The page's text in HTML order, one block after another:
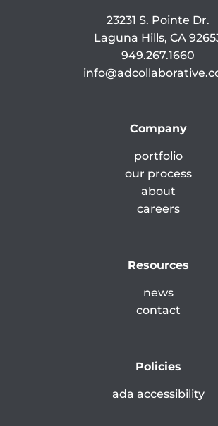
23231 S. Pointe Dr.
Laguna Hills, CA
949.267.1660
Company
portfolio
our process
about
careers
Resources
news
contact
Policies
ada accessibility